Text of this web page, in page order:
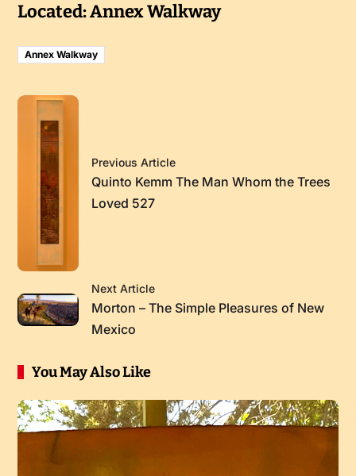
Located: Annex Walkway
Annex Walkway
Previous Article
Quinto Kemm The Man Whom the Trees
Loved 527
Next Article
Morton – The Simple Pleasures of New
Mexico
You May Also Like